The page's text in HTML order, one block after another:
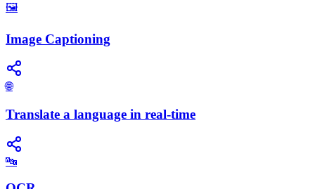
🖼️
Image Captioning
🌐
Translate a language in real-time
🔤